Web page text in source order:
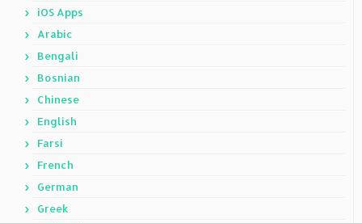
iOS Apps
Arabic
Bengali
Bosnian
Chinese
English
Farsi
French
German
Greek